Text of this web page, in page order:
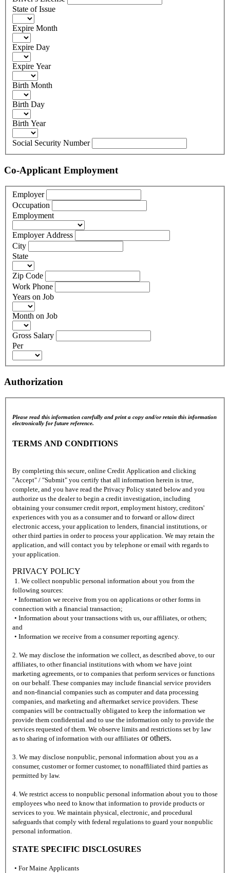
State of Issue
Expire Month
Expire Day
Expire Year
Birth Month
Birth Day
Birth Year
Social Security Number
Co-Applicant Employment
Employer
Occupation
Employment
Employer Address
City
State
Zip Code
Work Phone
Years on Job
Month on Job
Gross Salary
Per
Authorization
Please read this information carefully and print a copy and/or retain this information
electronically for future reference.
TERMS AND CONDITIONS
By completing this secure, online Credit Application and clicking
"Accept" / "Submit" you certify that all information herein is true,
complete, and you have read the Privacy Policy stated below and you
authorize us the dealer to begin a credit investigation, including
obtaining your consumer credit report, employment history, creditors'
experiences with you as a consumer and to forward or allow direct
electronic access, your application to lenders, financial institutions, or
other third parties in order to process your application. We may retain the
application, and will contact you by telephone or email with regards to
your application.
PRIVACY POLICY
1. We collect nonpublic personal information about you from the
following sources:
• Information we receive from you on applications or other forms in
connection with a financial transaction;
• Information about your transactions with us, our affiliates, or others;
and
• Information we receive from a consumer reporting agency.
2. We may disclose the information we collect, as described above, to our
affiliates, to other financial institutions with whom we have joint
marketing agreements, or to companies that perform services or functions
on our behalf. These companies may include financial service providers
and non-financial companies such as computer and data processing
companies, and marketing and aftermarket service providers. These
companies will be contractually obligated to keep the information we
provide them confidential and to use the information only to provide the
services requested of them. We observe limits and restrictions set by law
as to sharing of information with our affiliates or others.
3. We may disclose nonpublic, personal information about you as a
consumer, customer or former customer, to nonaffiliated third parties as
permitted by law.
4. We restrict access to nonpublic personal information about you to those
employees who need to know that information to provide products or
services to you. We maintain physical, electronic, and procedural
safeguards that comply with federal regulations to guard your nonpublic
personal information.
STATE SPECIFIC DISCLOSURES
• For Maine Applicants